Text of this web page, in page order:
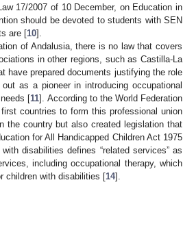
17/2007 of 10 December, on Education in
should be devoted to students with SEN
are [10].
of Andalusia, there is no law that covers
in other regions, such as Castilla-La
have prepared documents justifying the role
as a pioneer in introducing occupational
[11]. According to the World Federation
countries to form this professional union
the country but also created legislation that
for All Handicapped Children Act 1975
disabilities defines “related services” as
including occupational therapy, which
children with disabilities [14].